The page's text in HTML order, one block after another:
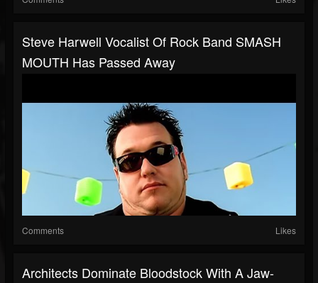
Steve Harwell Vocalist Of Rock Band SMASH
MOUTH Has Passed Away
Comments Likes
Architects Dominate Bloodstock With A Jaw-